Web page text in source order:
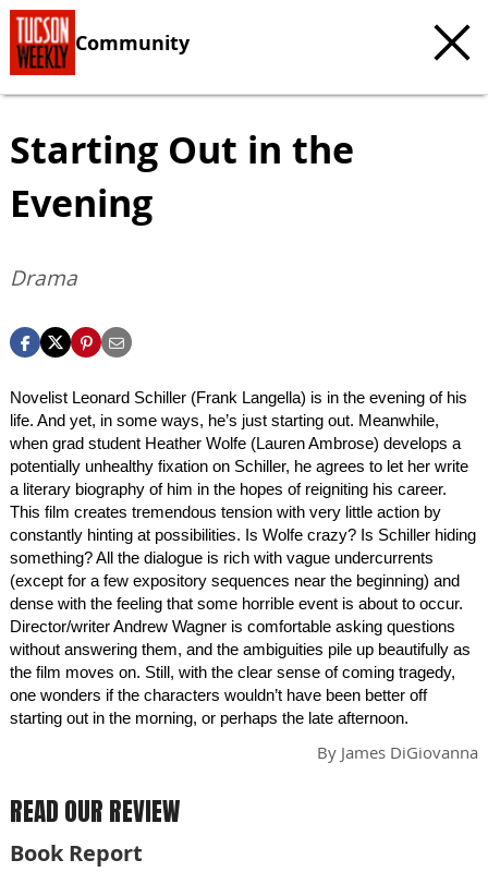
Community
Starting Out in the
Evening
Drama
Novelist Leonard Schiller (Frank Langella) is in the evening of his
life. And yet, in some ways, he’s just starting out. Meanwhile,
when grad student Heather Wolfe (Lauren Ambrose) develops a
potentially unhealthy fixation on Schiller, he agrees to let her write
a literary biography of him in the hopes of reigniting his career.
This film creates tremendous tension with very little action by
constantly hinting at possibilities. Is Wolfe crazy? Is Schiller hiding
something? All the dialogue is rich with vague undercurrents
(except for a few expository sequences near the beginning) and
dense with the feeling that some horrible event is about to occur.
Director/writer Andrew Wagner is comfortable asking questions
without answering them, and the ambiguities pile up beautifully as
the film moves on. Still, with the clear sense of coming tragedy,
one wonders if the characters wouldn’t have been better off
starting out in the morning, or perhaps the late afternoon.
By James DiGiovanna
READ OUR REVIEW
Book Report